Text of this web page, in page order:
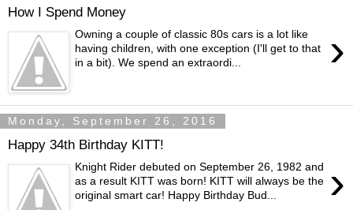
How I Spend Money
›
Owning a couple of classic 80s cars is a lot like
having children, with one exception (I'll get to that
in a bit). We spend an extraordi...
Monday, September 26, 2016
Happy 34th Birthday KITT!
›
Knight Rider debuted on September 26, 1982 and
as a result KITT was born! KITT will always be the
original smart car! Happy Birthday Bud...